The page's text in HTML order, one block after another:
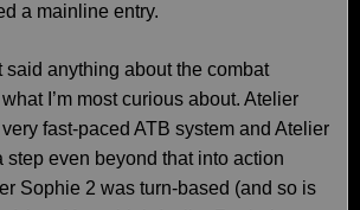
a mainline entry.
said anything about the combat
I’m most curious about. Atelier
fast-paced ATB system and Atelier
step even beyond that into action
Sophie 2 was turn-based (and so is